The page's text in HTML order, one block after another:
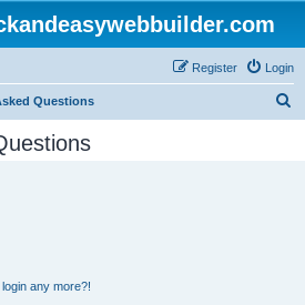
Login
Register
Questions
any more?!